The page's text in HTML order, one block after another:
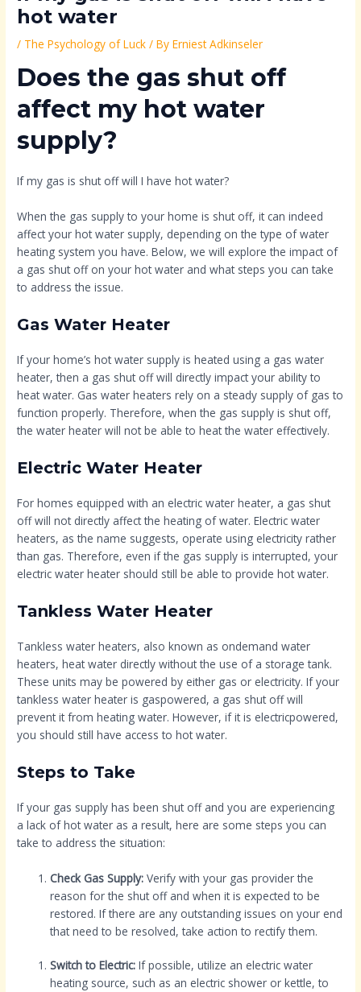
hot water
/ The Psychology of Luck / ByErniest Adkinseler
Does the gas shut off
affect my hot water
supply?
If my gas is shut off will I have hot water?
When the gas supply to your home is shut off, it can indeed
affect your hot water supply, depending on the type of water
heating system you have. Below, we will explore the impact of
a gas shut off on your hot water and what steps you can take
to address the issue.
Gas Water Heater
If your home’s hot water supply is heated using a gas water
heater, then a gas shut off will directly impact your ability to
heat water. Gas water heaters rely on a steady supply of gas to
function properly. Therefore, when the gas supply is shut off,
the water heater will not be able to heat the water effectively.
Electric Water Heater
For homes equipped with an electric water heater, a gas shut
off will not directly affect the heating of water. Electric water
heaters, as the name suggests, operate using electricity rather
than gas. Therefore, even if the gas supply is interrupted, your
electric water heater should still be able to provide hot water.
Tankless Water Heater
Tankless water heaters, also known as ondemand water
heaters, heat water directly without the use of a storage tank.
These units may be powered by either gas or electricity. If your
tankless water heater is gaspowered, a gas shut off will
prevent it from heating water. However, if it is electricpowered,
you should still have access to hot water.
Steps to Take
If your gas supply has been shut off and you are experiencing
a lack of hot water as a result, here are some steps you can
take to address the situation:
Check Gas Supply: Verify with your gas provider the
reason for the shut off and when it is expected to be
restored. If there are any outstanding issues on your end
that need to be resolved, take action to rectify them.
Switch to Electric: If possible, utilize an electric water
heating source, such as an electric shower or kettle, to